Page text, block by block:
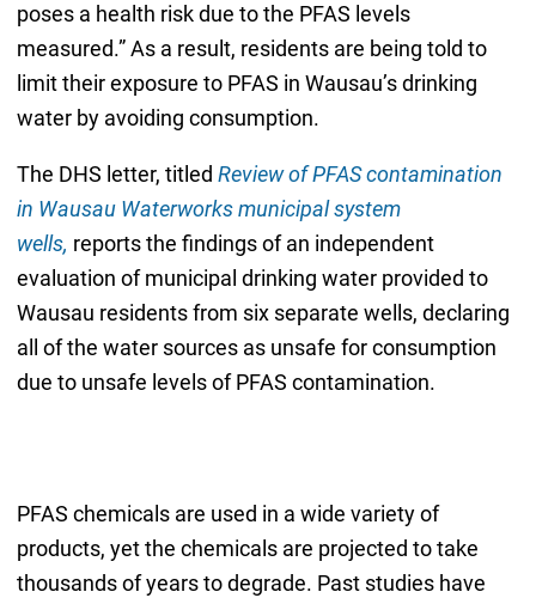
poses a health risk due to the PFAS levels
measured.” As a result, residents are being told to
limit their exposure to PFAS in Wausau’s drinking
water by avoiding consumption.
The DHS letter, titled Review of PFAS contamination
in Wausau Waterworks municipal system
wells, reports the findings of an independent
evaluation of municipal drinking water provided to
Wausau residents from six separate wells, declaring
all of the water sources as unsafe for consumption
due to unsafe levels of PFAS contamination.
PFAS chemicals are used in a wide variety of
products, yet the chemicals are projected to take
thousands of years to degrade. Past studies have